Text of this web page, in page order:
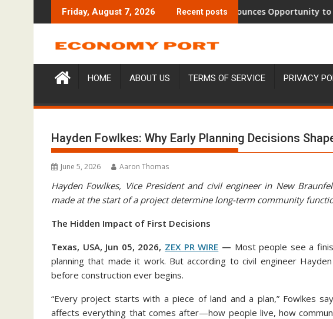
to
Friday, August 7, 2026 Recent posts
From Aleph to Launch AI-Native SaaS Companies
Forex Expo Dubai Announces Opportunity to Win Up
HOME ABOUT US TERMS OF SERVICE PRIVACY
Hayden Fowlkes: Why Early Planning Decisions
June 5, 2026 Aaron Thomas
Hayden Fowlkes, Vice President and civil engineer in New
made at the start of a project determine long-term community
The Hidden Impact of First Decisions
Texas, USA, Jun 05, 2026, ZEX PR WIRE — Most people see a
planning that made it work. But according to civil engineer
before construction ever begins.
“Every project starts with a piece of land and a plan,” Fowlkes
affects everything that comes after—how people live, how